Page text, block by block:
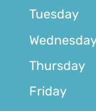
Tuesday
Thursday
Friday